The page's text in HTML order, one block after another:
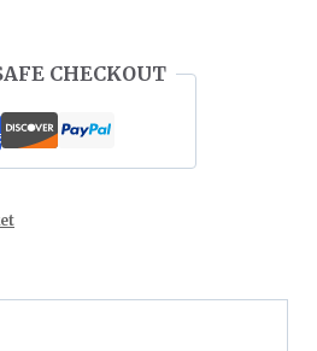
CHECKOUT